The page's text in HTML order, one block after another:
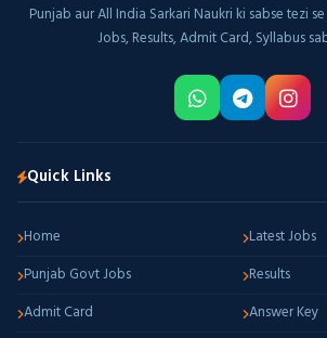
Punjab aur All India Sarkari Naukri ki sabse tezi
Jobs, Results, Admit Card, Syllabus
Quick Links
Home
Latest Jobs
Punjab Govt Jobs
Results
Admit Card
Answer Key